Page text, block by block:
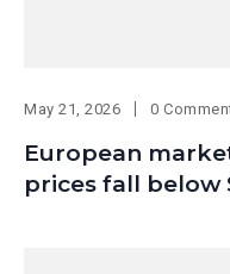
May 21, 2026 0
European
prices fall below